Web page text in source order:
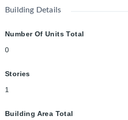
Building Details
Number Of Units Total
0
Stories
1
Building Area Total